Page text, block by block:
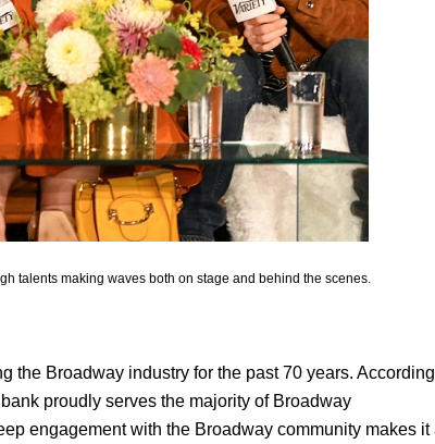
talents making waves both on stage and behind the scenes.
the Broadway industry for the past 70 years. According
proudly serves the majority of Broadway
engagement with the Broadway community makes it